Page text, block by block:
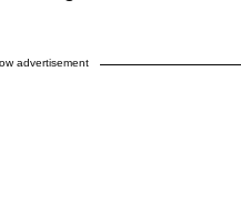
advertisement